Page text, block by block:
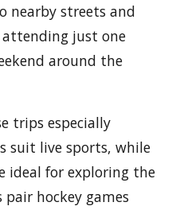
nearby streets and
attending just one
around the
trips especially
suit live sports, while
ideal for exploring the
hockey games